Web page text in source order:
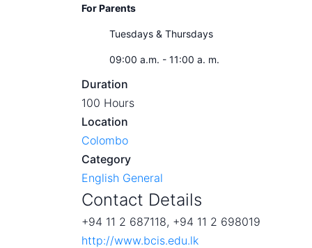
For Parents
Tuesdays & Thursdays
09:00 a.m. - 11:00 a. m.
Duration
100 Hours
Location
Colombo
Category
English General
Contact Details
+94 11 2 687118, +94 11 2 698019
http://www.bcis.edu.lk